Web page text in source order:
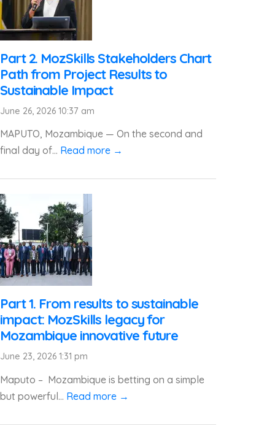
Part 2. MozSkills Stakeholders Chart
Path from Project Results to
Sustainable Impact
June 26, 2026 10:37 am
MAPUTO, Mozambique — On the second and
final day of... Read more →
Part 1. From results to sustainable
impact: MozSkills legacy for
Mozambique innovative future
June 23, 2026 1:31 pm
Maputo – Mozambique is betting on a simple
but powerful... Read more →